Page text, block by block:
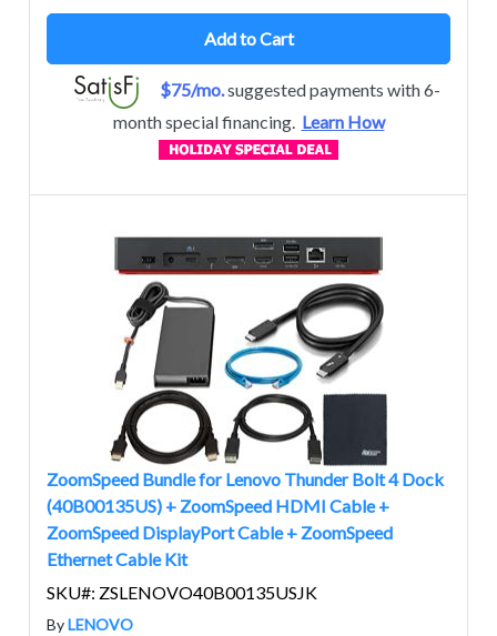
Add to Cart
$75/mo.suggested payments with 6-
month special financing. Learn How
ZoomSpeed Bundle for Lenovo Thunder Bolt 4 Dock
(40B00135US) + ZoomSpeed HDMI Cable +
ZoomSpeed DisplayPort Cable + ZoomSpeed
Ethernet Cable Kit
SKU#: ZSLENOVO40B00135USJK
ByLENOVO